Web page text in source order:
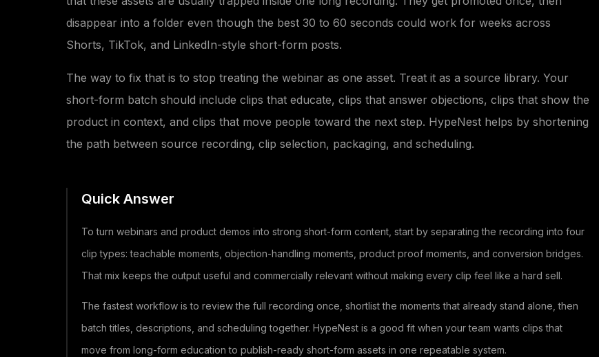
disappear into a folder even though the best 30 to 60 seconds could work for weeks across
Shorts, TikTok, and LinkedIn-style short-form posts.
The way to fix that is to stop treating the webinar as one asset. Treat it as a source library. Your
short-form batch should include clips that educate, clips that answer objections, clips that show the
product in context, and clips that move people toward the next step. HypeNest helps by shortening
the path between source recording, clip selection, packaging, and scheduling.
Quick Answer
To turn webinars and product demos into strong short-form content, start by separating the recording into four
clip types: teachable moments, objection-handling moments, product proof moments, and conversion bridges.
That mix keeps the output useful and commercially relevant without making every clip feel like a hard sell.
The fastest workflow is to review the full recording once, shortlist the moments that already stand alone, then
batch titles, descriptions, and scheduling together. HypeNest is a good fit when your team wants clips that
move from long-form education to publish-ready short-form assets in one repeatable system.